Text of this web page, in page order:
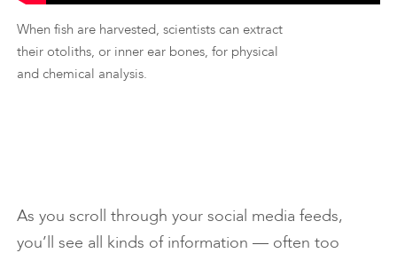
When fish are harvested, scientists can extract
their otoliths, or inner ear bones, for physical
and chemical analysis.
As you scroll through your social media feeds,
you’ll see all kinds of information — often too